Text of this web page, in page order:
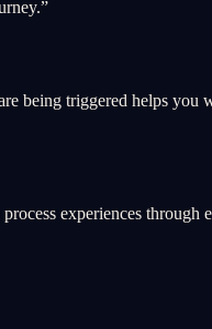
”
being triggered helps
experiences